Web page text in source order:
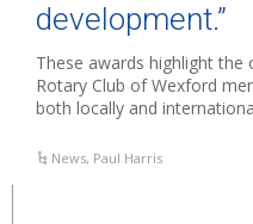
development.”
These awards highlight
Rotary Club of Wexford
both locally and
News, Paul Harris